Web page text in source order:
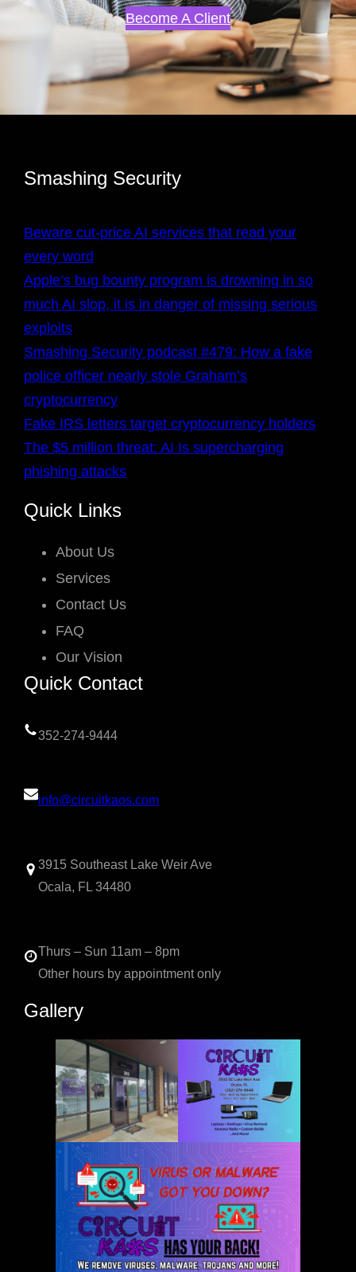
Become A Client
Smashing Security
Beware cut-price AI services that read your
every word
Apple’s bug bounty program is drowning in so
much AI slop, it is in danger of missing serious
exploits
Smashing Security podcast #479: How a fake
police officer nearly stole Graham’s
cryptocurrency
Fake IRS letters target cryptocurrency holders
The $5 million threat: AI Is supercharging
phishing attacks
Quick Links
About Us
Services
Contact Us
FAQ
Our Vision
Quick Contact
352-274-9444
info@circuitkaos.com
3915 Southeast Lake Weir Ave
Ocala, FL 34480
Thurs – Sun 11am – 8pm
Other hours by appointment only
Gallery